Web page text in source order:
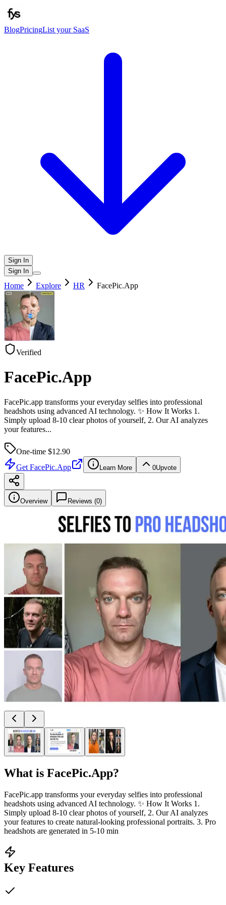
BlogPricingList your SaaS
Sign In
Sign In
Home Explore HR FacePic.App
Verified
FacePic.App
FacePic.app transforms your everyday selfies into professional
headshots using advanced AI technology. ✨ How It Works 1.
Simply upload 8-10 clear photos of yourself, 2. Our AI analyzes
your features...
One-time $12.90
Get FacePic.App Learn More 0Upvote
Overview Reviews (0)
What is FacePic.App?
FacePic.app transforms your everyday selfies into professional
headshots using advanced AI technology. ✨ How It Works 1.
Simply upload 8-10 clear photos of yourself, 2. Our AI analyzes
your features to create natural-looking professional portraits. 3. Pro
headshots are generated in 5-10 min
Key Features